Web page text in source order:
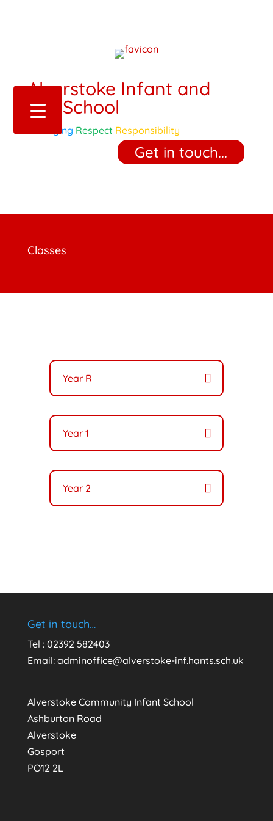
Alverstoke Infant and
Pre-School
Belonging Respect Responsibility
‎ ‎ ‎ ‎ Get in touch... ‎ ‎ ‎ ‎
Classes
Year R
Year 1
Year 2
Get in touch…
Tel : 02392 582403
Email: adminoffice@alverstoke-inf.hants.sch.uk
Alverstoke Community Infant School
Ashburton Road
Alverstoke
Gosport
PO12 2L